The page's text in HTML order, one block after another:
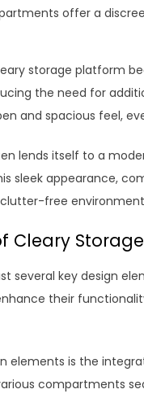
offer a
storage platform
the need for
and spacious feel,
lends itself to a
sleek appearance,
free
Cleary
several key design
their
elements is the
compartments